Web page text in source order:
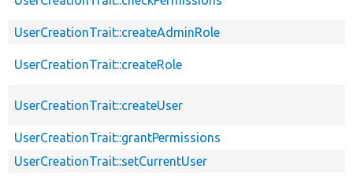
UserCreationTrait::createAdminRole
UserCreationTrait::createRole
UserCreationTrait::createUser
UserCreationTrait::grantPermissions
UserCreationTrait::setCurrentUser